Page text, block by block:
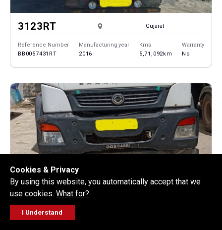
3123RT Gujarat
Reference Number
BB0057431RT
Manufacturing year
2016
Kms
5,71,092km
Warranty
No
1214R Gujarat
BB0057312R
GET A QUOTE
Cookies & Privacy
By using this website, you automatically accept that we
use cookies. What for?
I Understand